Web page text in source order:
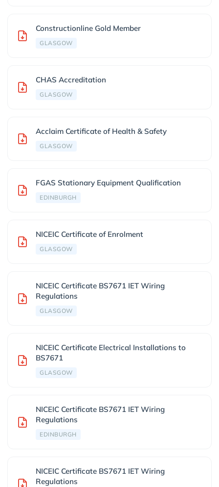
Constructionline Gold Member
GLASGOW
CHAS Accreditation
GLASGOW
Acclaim Certificate of Health & Safety
GLASGOW
FGAS Stationary Equipment Qualification
EDINBURGH
NICEIC Certificate of Enrolment
GLASGOW
NICEIC Certificate BS7671 IET Wiring
Regulations
GLASGOW
NICEIC Certificate Electrical Installations to
BS7671
GLASGOW
NICEIC Certificate BS7671 IET Wiring
Regulations
EDINBURGH
NICEIC Certificate BS7671 IET Wiring
Regulations